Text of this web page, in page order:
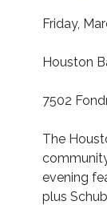
Friday,
Houston
7502
The
evening
plus